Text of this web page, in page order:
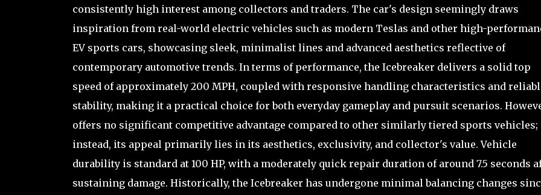
consistently high interest among collectors and traders. The car's design seemingly draws
inspiration from real-world electric vehicles such as modern Teslas and other high-
EV sports cars, showcasing sleek, minimalist lines and advanced aesthetics reflective of
contemporary automotive trends. In terms of performance, the Icebreaker delivers a solid top
speed of approximately 200 MPH, coupled with responsive handling characteristics and
stability, making it a practical choice for both everyday gameplay and pursuit scenarios.
offers no significant competitive advantage compared to other similarly tiered sports vehicles;
instead, its appeal primarily lies in its aesthetics, exclusivity, and collector's value. Vehicle
durability is standard at 100 HP, with a moderately quick repair duration of around 7.5 seconds
sustaining damage. Historically, the Icebreaker has undergone minimal balancing changes